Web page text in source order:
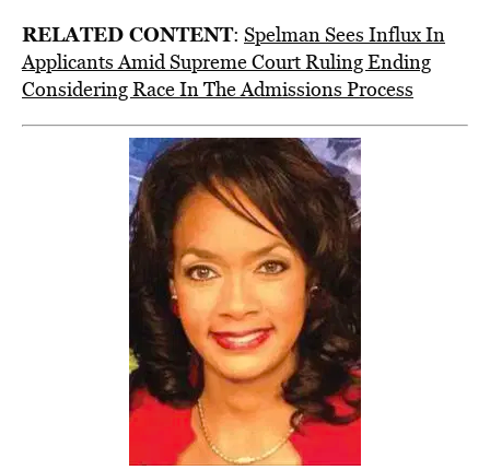
RELATED CONTENT: Spelman Sees Influx In
Applicants Amid Supreme Court Ruling Ending
Considering Race In The Admissions Process